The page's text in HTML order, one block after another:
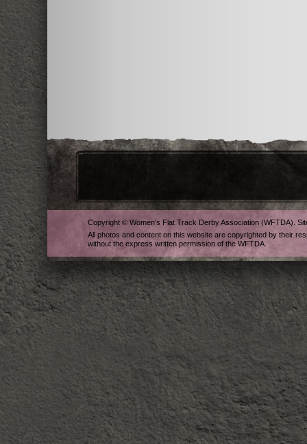
Copyright © Women’s Flat Track Derby Association (WFTDA).
All photos and content on this website are copyrighted by their
without the express written permission of the WFTDA.